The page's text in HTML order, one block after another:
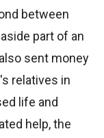
between
part of an
sent money
relatives in
life and
help, the